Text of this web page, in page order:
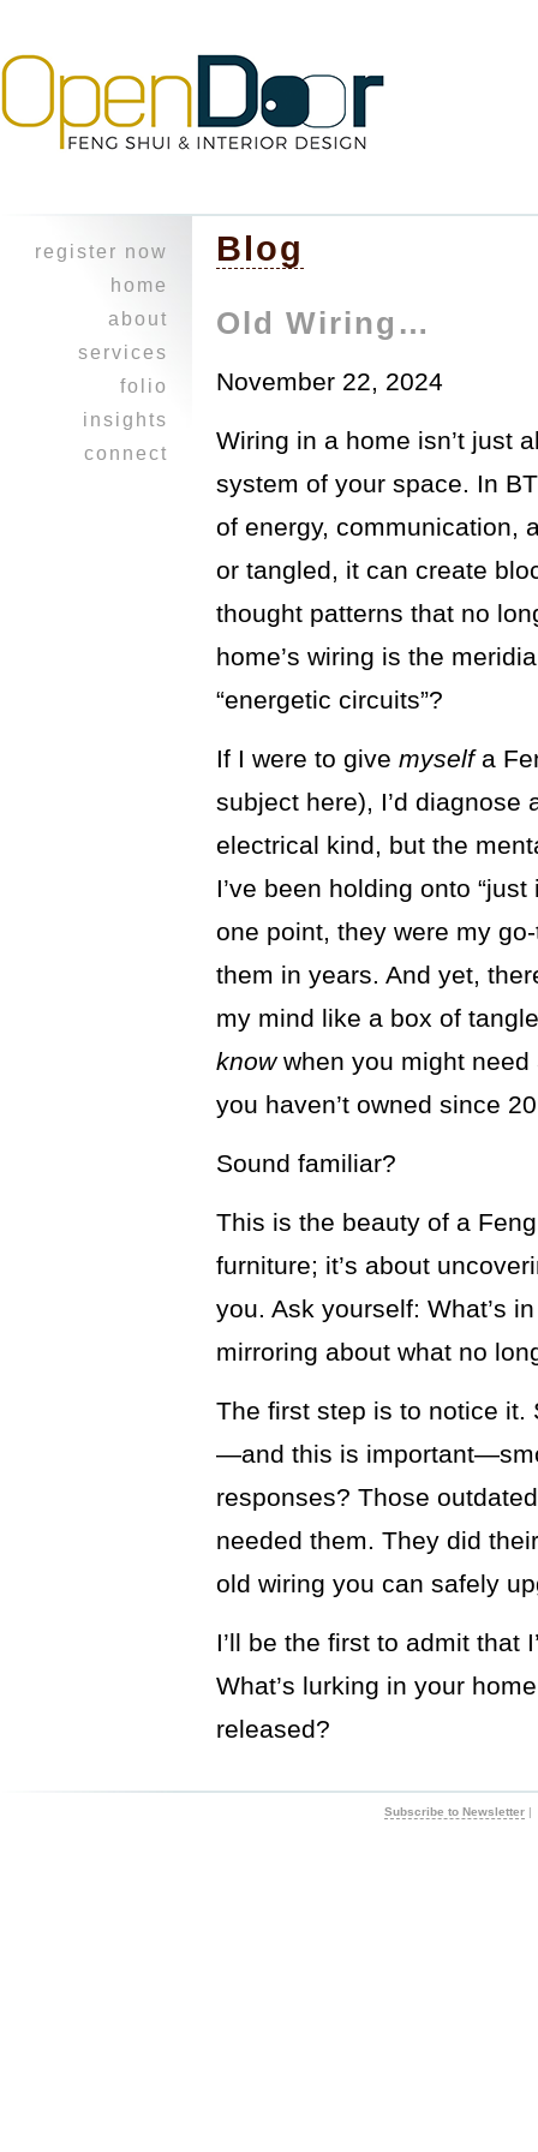
register now
home
about
character
experience
services
design
feng shui
collaboration
folio
heritage home
a balancing
act ~work &
insights
i ching
connect
Blog
Old Wiring…
November 22, 2024
Wiring in a home isn’t just
system of your space. In
of energy, communication,
or tangled, it can create
thought patterns that no
home’s wiring is the
“energetic circuits”?
If I were to give myselfa
subject here), I’d
electrical kind, but the
I’ve been holding onto
one point, they were my
them in years. And yet,
my mind like a box of
knowwhen you might need
you haven’t owned since
Sound familiar?
This is the beauty of a
furniture; it’s about
you. Ask yourself: What’s
mirroring about what no
The first step is to notice it.
—and this is
responses? Those
needed them. They did
old wiring you can safely
I’ll be the first to admit that
What’s lurking in your
released?
Subscribe to Newsletter |